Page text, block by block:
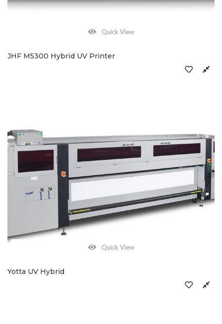
Quick View
JHF M5300 Hybrid UV Printer
Quick View
Yotta UV Hybrid